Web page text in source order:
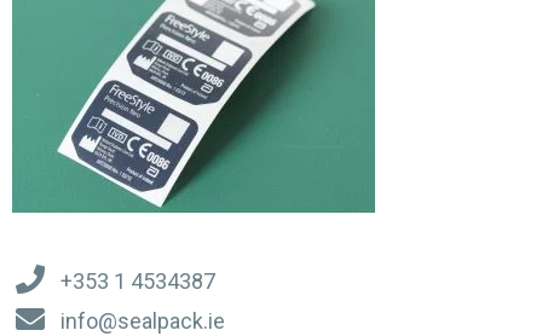
+353 1 4534387
info@sealpack.ie